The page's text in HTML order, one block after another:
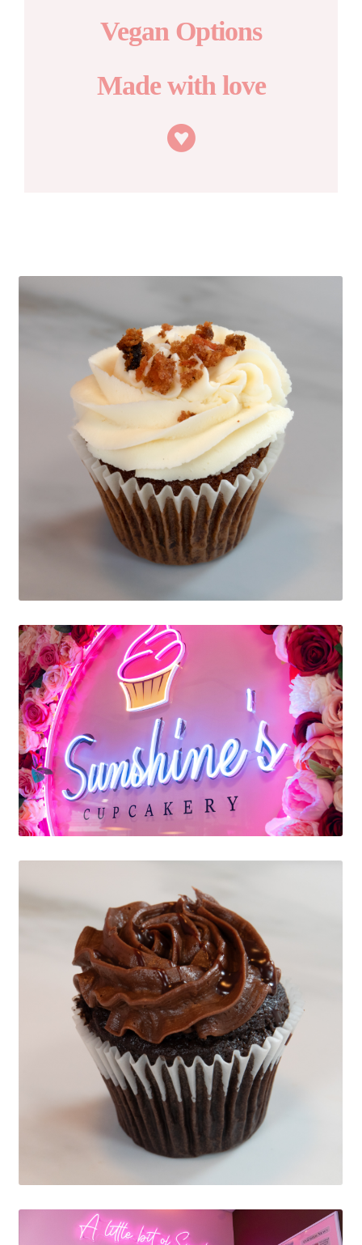
Vegan Options
Made with love